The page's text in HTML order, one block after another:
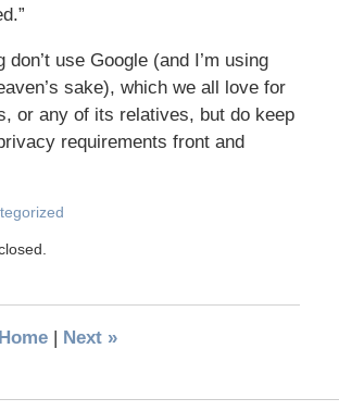
don’t use Google (and I’m using
sake), which we all love for
or any of its relatives, but do keep
requirements front and
Home | Next »